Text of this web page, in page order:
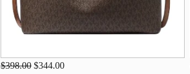
$398.00 $344.00